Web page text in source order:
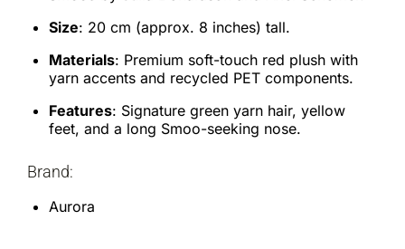
Size: 20 cm (approx. 8 inches) tall.
Materials: Premium soft-touch red plush with
yarn accents and recycled PET components.
Features: Signature green yarn hair, yellow
feet, and a long Smoo-seeking nose.
Brand:
Aurora